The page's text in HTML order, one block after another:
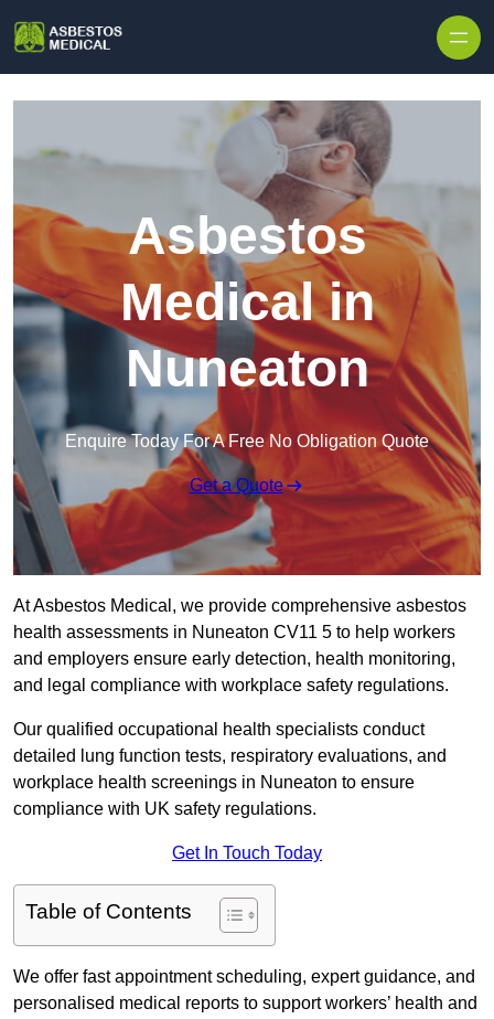
Asbestos
Medical in
Nuneaton
Enquire Today For A Free No Obligation Quote
Get a Quote
At Asbestos Medical, we provide comprehensive asbestos
health assessments in Nuneaton CV11 5 to help workers
and employers ensure early detection, health monitoring,
and legal compliance with workplace safety regulations.
Our qualified occupational health specialists conduct
detailed lung function tests, respiratory evaluations, and
workplace health screenings in Nuneaton to ensure
compliance with UK safety regulations.
Get In Touch Today
Table of Contents
We offer fast appointment scheduling, expert guidance, and
personalised medical reports to support workers’ health and